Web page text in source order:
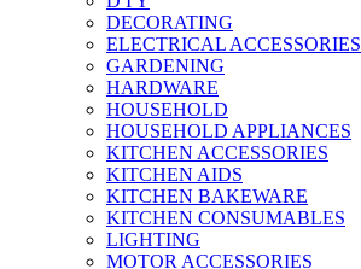
DECORATING
ELECTRICAL ACCESSORIES
GARDENING
HARDWARE
HOUSEHOLD
HOUSEHOLD APPLIANCES
KITCHEN ACCESSORIES
KITCHEN AIDS
KITCHEN BAKEWARE
KITCHEN CONSUMABLES
LIGHTING
MOTOR ACCESSORIES